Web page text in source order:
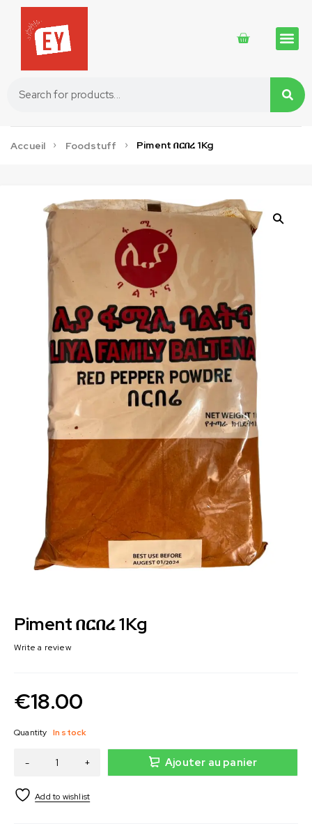
Accueil Foodstuff Piment በርበረ 1Kg
Piment በርበረ 1Kg
Write a review
€18.00
Quantity In stock
Ajouter au panier